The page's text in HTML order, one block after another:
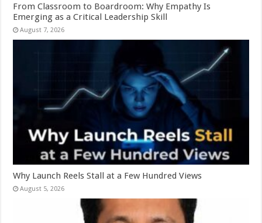
From Classroom to Boardroom: Why Empathy Is
Emerging as a Critical Leadership Skill
August 7, 2026
Why Launch Reels Stall at a Few Hundred Views
August 5, 2026